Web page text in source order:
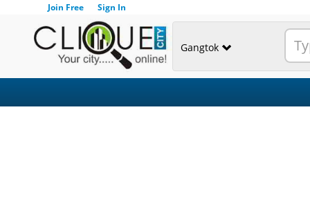
Join Free Sign In
Gangtok